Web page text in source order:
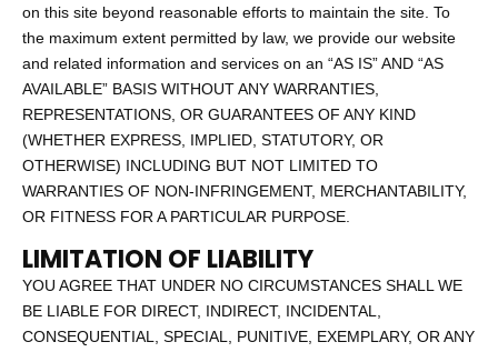
on this site beyond reasonable efforts to maintain the site. To
the maximum extent permitted by law, we provide our website
and related information and services on an “AS IS” AND “AS
AVAILABLE” BASIS WITHOUT ANY WARRANTIES,
REPRESENTATIONS, OR GUARANTEES OF ANY KIND
(WHETHER EXPRESS, IMPLIED, STATUTORY, OR
OTHERWISE) INCLUDING BUT NOT LIMITED TO
WARRANTIES OF NON-INFRINGEMENT, MERCHANTABILITY,
OR FITNESS FOR A PARTICULAR PURPOSE.
LIMITATION OF LIABILITY
YOU AGREE THAT UNDER NO CIRCUMSTANCES SHALL WE
BE LIABLE FOR DIRECT, INDIRECT, INCIDENTAL,
CONSEQUENTIAL, SPECIAL, PUNITIVE, EXEMPLARY, OR ANY